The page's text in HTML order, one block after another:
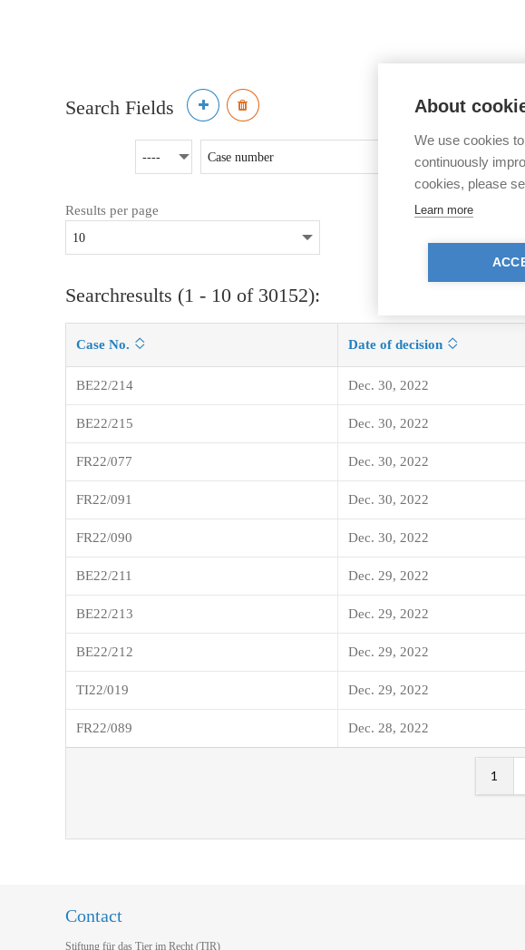
Search Fields
Results per page
Searchresults (1 - 10 of 30152):
Case No. Date of decision
BE22/214 Dec. 30, 2022
BE22/215 Dec. 30, 2022
FR22/077 Dec. 30, 2022
FR22/091 Dec. 30, 2022
FR22/090 Dec. 30, 2022
BE22/211 Dec. 29, 2022
BE22/213 Dec. 29, 2022
BE22/212 Dec. 29, 2022
TI22/019 Dec. 29, 2022
FR22/089 Dec. 28, 2022
1
Contact
Stiftung für das Tier im Recht (TIR)
About
We use cookies
continuously
cookies, please
Learn more